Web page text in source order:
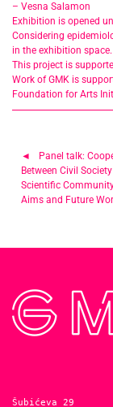
– Vesna Salamon
Exhibition is opened
Considering
in the exhibition space.
This project is
Work of GMK is
Foundation for Arts
Post
navigation
Panel talk:
Between Civil
Scientific
Aims and Future
Šubićeva 29